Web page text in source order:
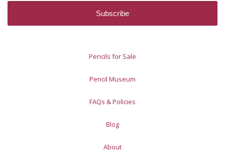
Pencils for Sale
Pencil Museum
FAQs & Policies
Blog
About